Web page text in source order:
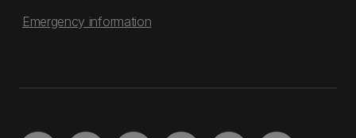
Emergency information